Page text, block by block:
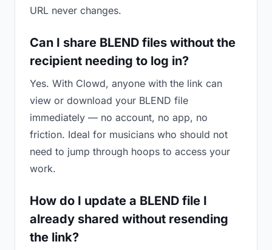
URL never changes.
Can I share BLEND files without the
recipient needing to log in?
Yes. With Clowd, anyone with the link can
view or download your BLEND file
immediately — no account, no app, no
friction. Ideal for musicians who should not
need to jump through hoops to access your
work.
How do I update a BLEND file I
already shared without resending
the link?